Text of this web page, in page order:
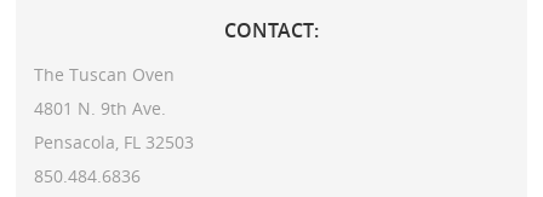
CONTACT:
The Tuscan Oven
4801 N. 9th Ave.
Pensacola, FL 32503
850.484.6836